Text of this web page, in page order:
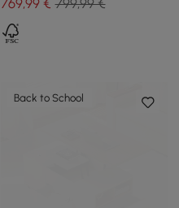
769,99€ 799,99 €
Back to School